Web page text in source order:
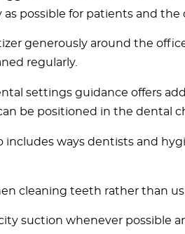
as possible for patients and the
generously around the
regularly.
settings guidance offers
be positioned in the dental
includes ways dentists and
cleaning teeth rather than
suction whenever possible